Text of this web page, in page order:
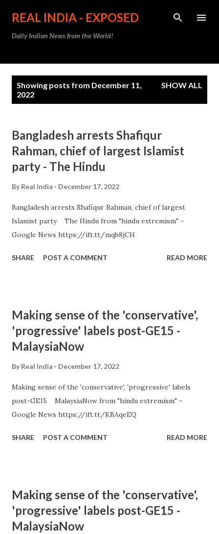
Skip to main content
REAL INDIA - EXPOSED
Daily Indian News from the World!
Showing posts from December 11,
2022
SHOW ALL
Bangladesh arrests Shafiqur
Rahman, chief of largest Islamist
party - The Hindu
By Real India December 17, 2022
Bangladesh arrests Shafiqur Rahman, chief of largest
Islamist party The Hindu from "hindu extremism" -
Google News https://ift.tt/mqb8jCH
SHARE POST A COMMENT READ MORE
Making sense of the 'conservative',
'progressive' labels post-GE15 -
MalaysiaNow
By Real India December 17, 2022
Making sense of the 'conservative', 'progressive' labels
post-GE15 MalaysiaNow from "hindu extremism" -
Google News https://ift.tt/KBAqeEQ
SHARE POST A COMMENT READ MORE
Making sense of the 'conservative',
'progressive' labels post-GE15 -
MalaysiaNow